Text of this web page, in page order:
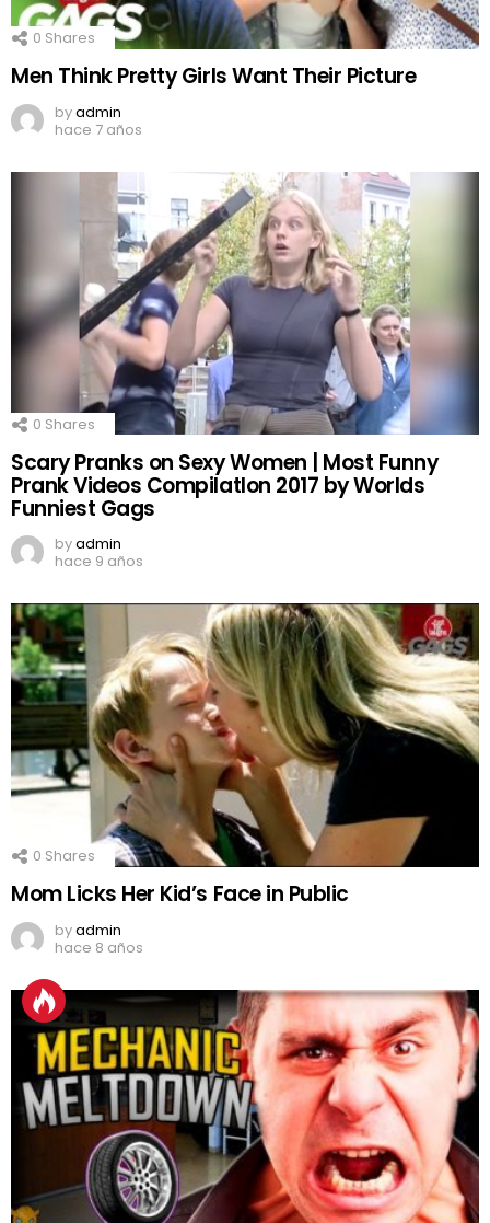
0 Shares
Men Think Pretty Girls Want Their Picture
byadmin
hace 7 años
0 Shares
Scary Pranks on Sexy Women | Most Funny
Prank Videos CompilatIon 2017 by Worlds
Funniest Gags
byadmin
hace 9 años
0 Shares
Mom Licks Her Kid’s Face in Public
byadmin
hace 8 años